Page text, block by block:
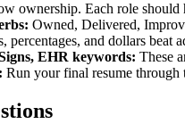
ownership. Each role
Owned, Delivered,
percentages, and dollars
EHR keywords: These
Run your final resume